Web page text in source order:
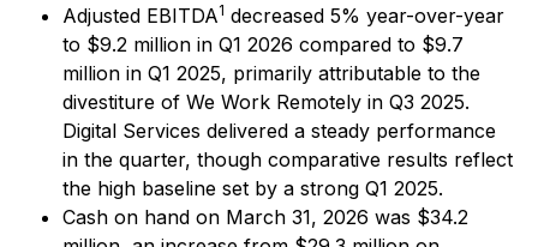
Adjusted EBITDA1 decreased 5% year-over-year
to $9.2 million in Q1 2026 compared to $9.7
million in Q1 2025, primarily attributable to the
divestiture of We Work Remotely in Q3 2025.
Digital Services delivered a steady performance
in the quarter, though comparative results reflect
the high baseline set by a strong Q1 2025.
Cash on hand on March 31, 2026 was $34.2